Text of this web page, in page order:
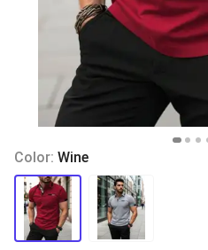
Color: Wine